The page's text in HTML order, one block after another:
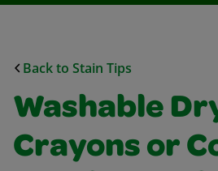
Back to Stain Tips
Washable
Crayons or